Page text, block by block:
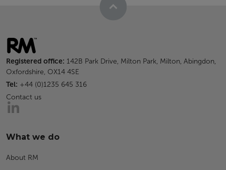
Registered office: 142B Park Drive, Milton Park, Milton, Abingdon,
Oxfordshire, OX14 4SE
Tel: +44 (0)1235 645 316
Contact us
What we do
About RM